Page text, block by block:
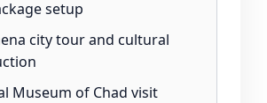
setup
city tour and cultural
Museum of Chad visit